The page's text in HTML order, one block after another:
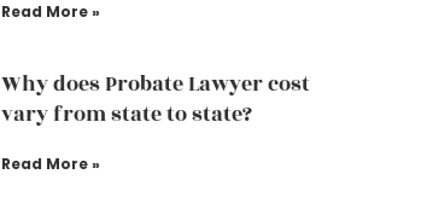
Read More »
Why does Probate Lawyer cost
vary from state to state?
Read More »